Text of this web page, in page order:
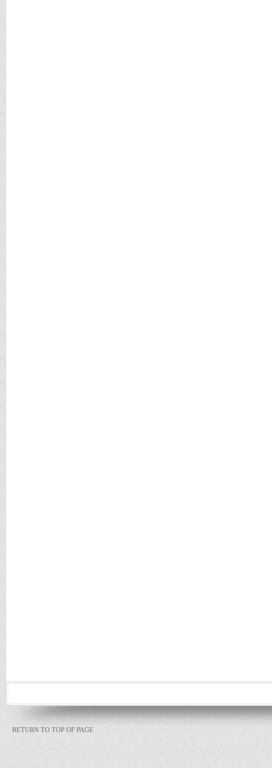
RETURN TO TOP OF PAGE